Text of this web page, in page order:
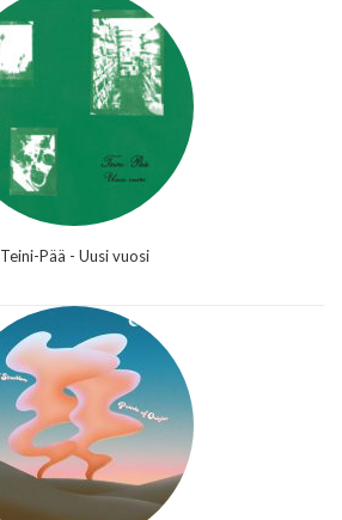
Teini-Pää - Uusi vuosi